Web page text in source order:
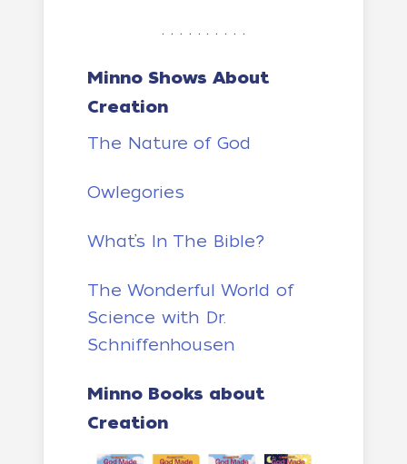
. . . . . . . . . .
Minno Shows About
Creation
The Nature of God
Owlegories
What’s In The Bible?
The Wonderful World of
Science with Dr.
Schniffenhousen
Minno Books about
Creation